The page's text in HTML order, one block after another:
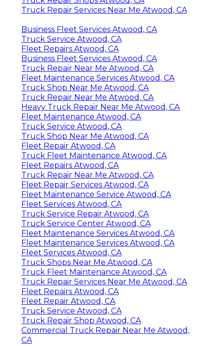
Truck Repair Services Near Me Atwood, CA
Business Fleet Services Atwood, CA
Truck Service Atwood, CA
Fleet Repairs Atwood, CA
Business Fleet Services Atwood, CA
Truck Repair Near Me Atwood, CA
Fleet Maintenance Services Atwood, CA
Truck Shop Near Me Atwood, CA
Truck Repair Near Me Atwood, CA
Heavy Truck Repair Near Me Atwood, CA
Fleet Maintenance Atwood, CA
Truck Service Atwood, CA
Truck Shop Near Me Atwood, CA
Fleet Repair Atwood, CA
Truck Fleet Maintenance Atwood, CA
Fleet Repairs Atwood, CA
Truck Repair Near Me Atwood, CA
Fleet Repair Services Atwood, CA
Fleet Maintenance Service Atwood, CA
Fleet Services Atwood, CA
Truck Service Repair Atwood, CA
Truck Service Center Atwood, CA
Fleet Maintenance Services Atwood, CA
Fleet Maintenance Services Atwood, CA
Fleet Services Atwood, CA
Truck Shops Near Me Atwood, CA
Truck Fleet Maintenance Atwood, CA
Truck Repair Services Near Me Atwood, CA
Fleet Repairs Atwood, CA
Fleet Repair Atwood, CA
Truck Service Atwood, CA
Truck Repair Shop Atwood, CA
Commercial Truck Repair Near Me Atwood,
CA